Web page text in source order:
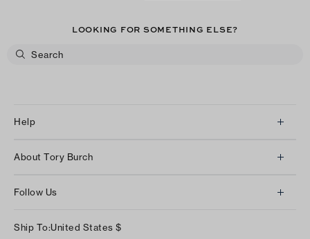
LOOKING FOR SOMETHING ELSE?
Help
Returns & Exchanges
Shipping & Delivery
About Tory Burch
Careers
Follow Us
Ship To:United States $